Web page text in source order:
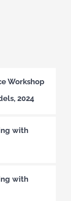
Workshop
2024
with
with